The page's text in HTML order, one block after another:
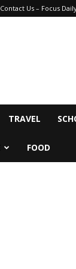
Contact Us – Focus
TRAVEL
FOOD